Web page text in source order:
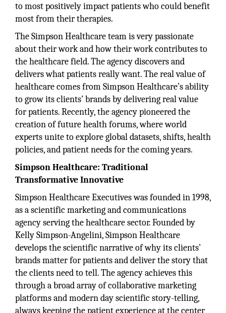
to most positively impact patients who could benefit
most from their therapies.
The Simpson Healthcare team is very passionate
about their work and how their work contributes to
the healthcare field. The agency discovers and
delivers what patients really want. The real value of
healthcare comes from Simpson Healthcare’s ability
to grow its clients’ brands by delivering real value
for patients. Recently, the agency pioneered the
creation of future health forums, where world
experts unite to explore global datasets, shifts, health
policies, and patient needs for the coming years.
Simpson Healthcare: Traditional
Transformative Innovative
Simpson Healthcare Executives was founded in 1998,
as a scientific marketing and communications
agency serving the healthcare sector. Founded by
Kelly Simpson-Angelini, Simpson Healthcare
develops the scientific narrative of why its clients’
brands matter for patients and deliver the story that
the clients need to tell. The agency achieves this
through a broad array of collaborative marketing
platforms and modern day scientific story-telling,